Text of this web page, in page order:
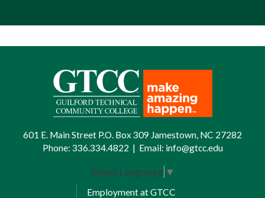
601 E. Main Street P.O. Box 309 Jamestown, NC 27282
Phone: 336.334.4822 | Email: info@gtcc.edu
Select Language ▼
Employment at GTCC